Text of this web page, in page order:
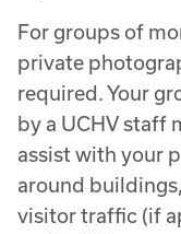
For groups of
private
required. Your
by a UCHV staff
assist with your
around
visitor traffic (if